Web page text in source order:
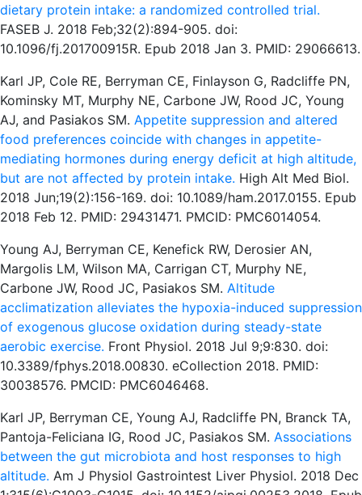
dietary protein intake: a randomized controlled trial.
FASEB J. 2018 Feb;32(2):894-905. doi:
10.1096/fj.201700915R. Epub 2018 Jan 3. PMID: 29066613.
Karl JP, Cole RE, Berryman CE, Finlayson G, Radcliffe PN,
Kominsky MT, Murphy NE, Carbone JW, Rood JC, Young
AJ, and Pasiakos SM. Appetite suppression and altered
food preferences coincide with changes in appetite-
mediating hormones during energy deficit at high altitude,
but are not affected by protein intake. High Alt Med Biol.
2018 Jun;19(2):156-169. doi: 10.1089/ham.2017.0155. Epub
2018 Feb 12. PMID: 29431471. PMCID: PMC6014054.
Young AJ, Berryman CE, Kenefick RW, Derosier AN,
Margolis LM, Wilson MA, Carrigan CT, Murphy NE,
Carbone JW, Rood JC, Pasiakos SM. Altitude
acclimatization alleviates the hypoxia-induced suppression
of exogenous glucose oxidation during steady-state
aerobic exercise. Front Physiol. 2018 Jul 9;9:830. doi:
10.3389/fphys.2018.00830. eCollection 2018. PMID:
30038576. PMCID: PMC6046468.
Karl JP, Berryman CE, Young AJ, Radcliffe PN, Branck TA,
Pantoja-Feliciana IG, Rood JC, Pasiakos SM. Associations
between the gut microbiota and host responses to high
altitude. Am J Physiol Gastrointest Liver Physiol. 2018 Dec